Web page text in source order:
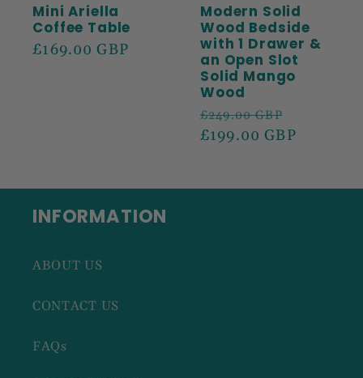
Mini Ariella
Coffee Table
Regular
£169.00 GBP
Modern Solid
Wood Bedside
with 1 Drawer &
an Open Slot
Solid Mango
Wood
Regular
price
£249.00 GBP
price
£199.00 GBP
INFORMATION
ABOUT US
CONTACT US
FAQs